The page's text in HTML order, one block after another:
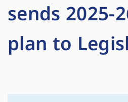
sends 2025-
plan to